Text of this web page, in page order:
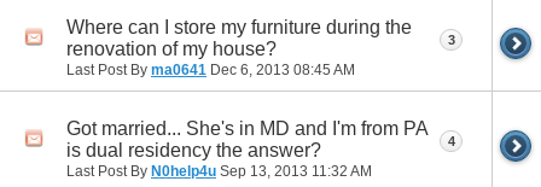
Where can I store my furniture during the
renovation of my house?
Last Post By ma0641 Dec 6, 2013 08:45 AM
3
Got married... She's in MD and I'm from PA
is dual residency the answer?
Last Post By N0help4u Sep 13, 2013 11:32 AM
4